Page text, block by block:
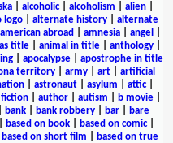
| alcoholic| alcoholism alien|
logo alternate history
alternate
american abroad amnesia angel
title| animal in title| anthology|
| apocalypse| apostrophe in title
territory army art
artificial
| astronaut| asylum attic|
fiction author autism b movie
bank| bank robbery| bar|
bare
based on book| based on comic|
based on short film
based on true